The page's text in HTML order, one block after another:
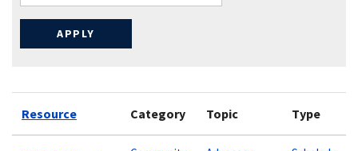
Resource Category Topic Type